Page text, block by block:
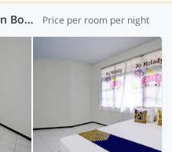
Hotels in Martabak Terang Bulan Bogasari Bandung Cabang Prambon, Mojokerto (96 OYOs) Price per room per night